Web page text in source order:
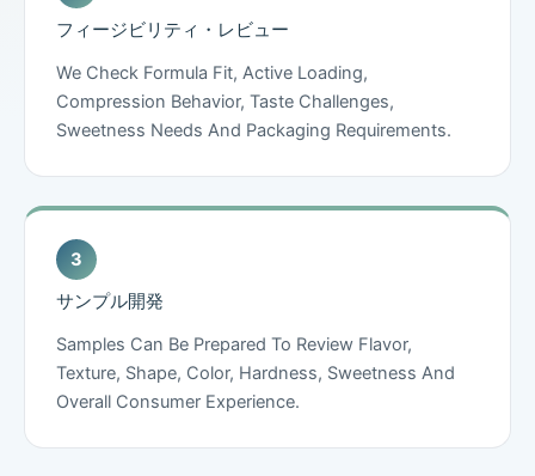
フィージビリティ・レビュー
We Check Formula Fit, Active Loading,
Compression Behavior, Taste Challenges,
Sweetness Needs And Packaging Requirements.
サンプル開発
Samples Can Be Prepared To Review Flavor,
Texture, Shape, Color, Hardness, Sweetness And
Overall Consumer Experience.